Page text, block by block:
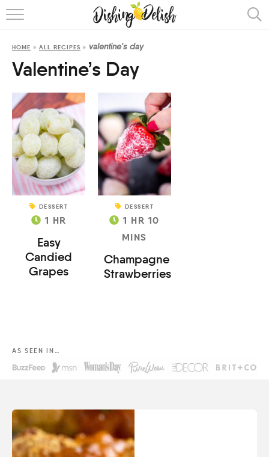
ABOUT
HOME » ALL RECIPES » valentine's day
Valentine’s Day
DESSERT
1 HR
Easy
Candied
Grapes
DESSERT
1 HR 10
MINS
Champagne
Strawberries
AS SEEN IN…